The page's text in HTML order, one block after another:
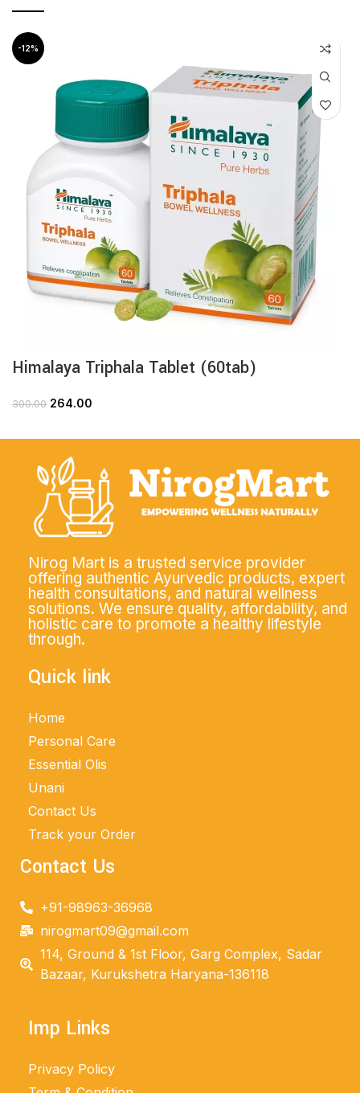
-12%
Himalaya Triphala Tablet (60tab)
300.00 264.00
Nirog Mart is a trusted service provider
offering authentic Ayurvedic products, expert
health consultations, and natural wellness
solutions. We ensure quality, affordability, and
holistic care to promote a healthy lifestyle
through.
Quick link
Home
Personal Care
Essential Olis
Unani
Contact Us
Track your Order
Contact Us
+91-98963-36968
nirogmart09@gmail.com
114, Ground & 1st Floor, Garg Complex, Sadar
Bazaar, Kurukshetra Haryana-136118
Imp Links
Privacy Policy